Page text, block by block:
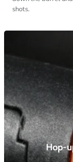
shots.
Hop-